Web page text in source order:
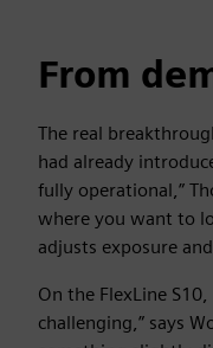
From
The real
had already
fully operational,”
where you want to
adjusts exposure
On the FlexLine
challenging,” says